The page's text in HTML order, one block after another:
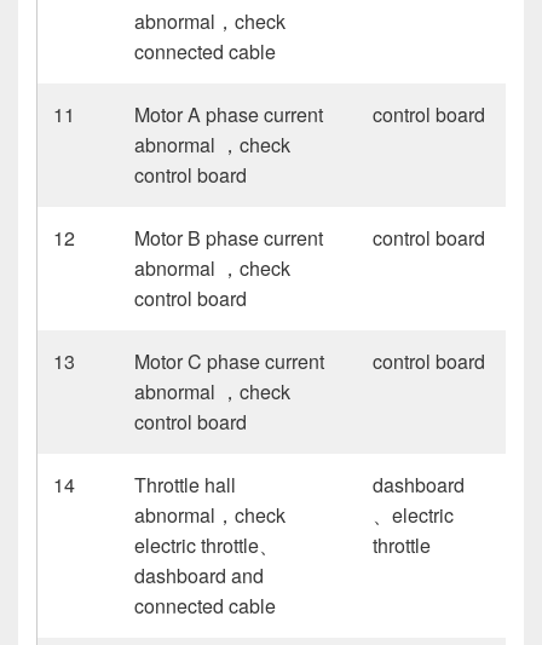
abnormal，check
connected cable
11
Motor A phase current
abnormal ，check
control board
control board
12
Motor B phase current
abnormal ，check
control board
control board
13
Motor C phase current
abnormal ，check
control board
control board
14
Throttle hall
abnormal，check
electric throttle、
dashboard and
connected cable
dashboard
、electric
throttle